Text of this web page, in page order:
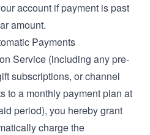
account if payment is past
amount.
Payments
Service (including any pre-
subscriptions, or channel
to a monthly payment plan at
period), you hereby grant
charge the